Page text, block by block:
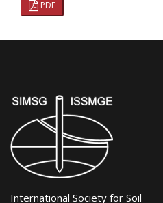
PDF
International Society for Soil